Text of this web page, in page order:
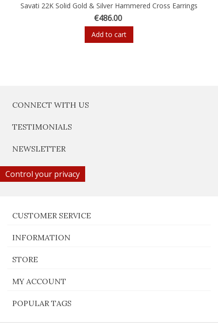
Savati 22K Solid Gold & Silver Hammered Cross Earrings
€486.00
Add to cart
CONNECT WITH US
TESTIMONIALS
NEWSLETTER
Control your privacy
CUSTOMER SERVICE
INFORMATION
STORE
MY ACCOUNT
POPULAR TAGS